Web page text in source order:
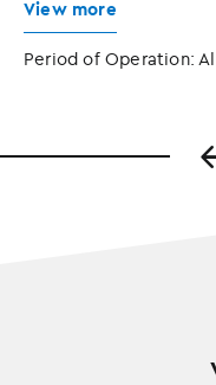
View more
Period of Operation: